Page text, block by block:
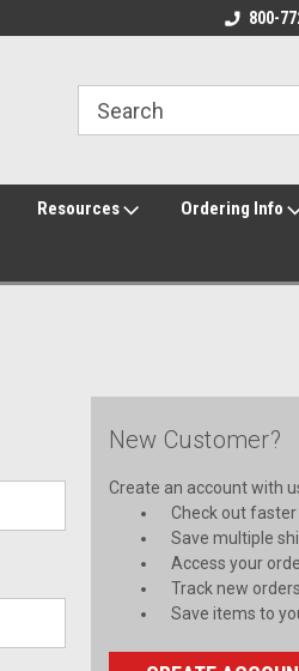
800-
Resources Ordering Info
New Customer?
Create an account with
Check out faster
Save multiple
Access your
Track new orders
Save items to